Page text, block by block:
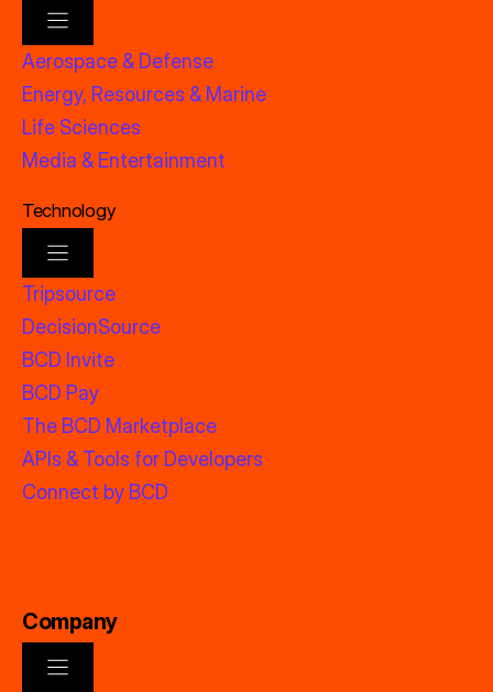
Aerospace & Defense
Energy, Resources & Marine
Life Sciences
Media & Entertainment
Technology
Tripsource
DecisionSource
BCD Invite
BCD Pay
The BCD Marketplace
APIs & Tools for Developers
Connect by BCD
Company